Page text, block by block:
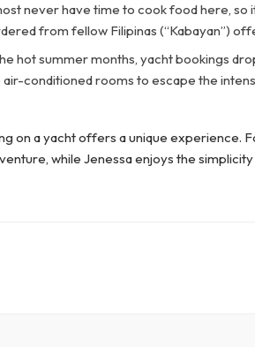
never have time to cook food here, so
from fellow Filipinas (“Kabayan”)
hot summer months, yacht bookings
conditioned rooms to escape the
on a yacht offers a unique experience.
while Jenessa enjoys the